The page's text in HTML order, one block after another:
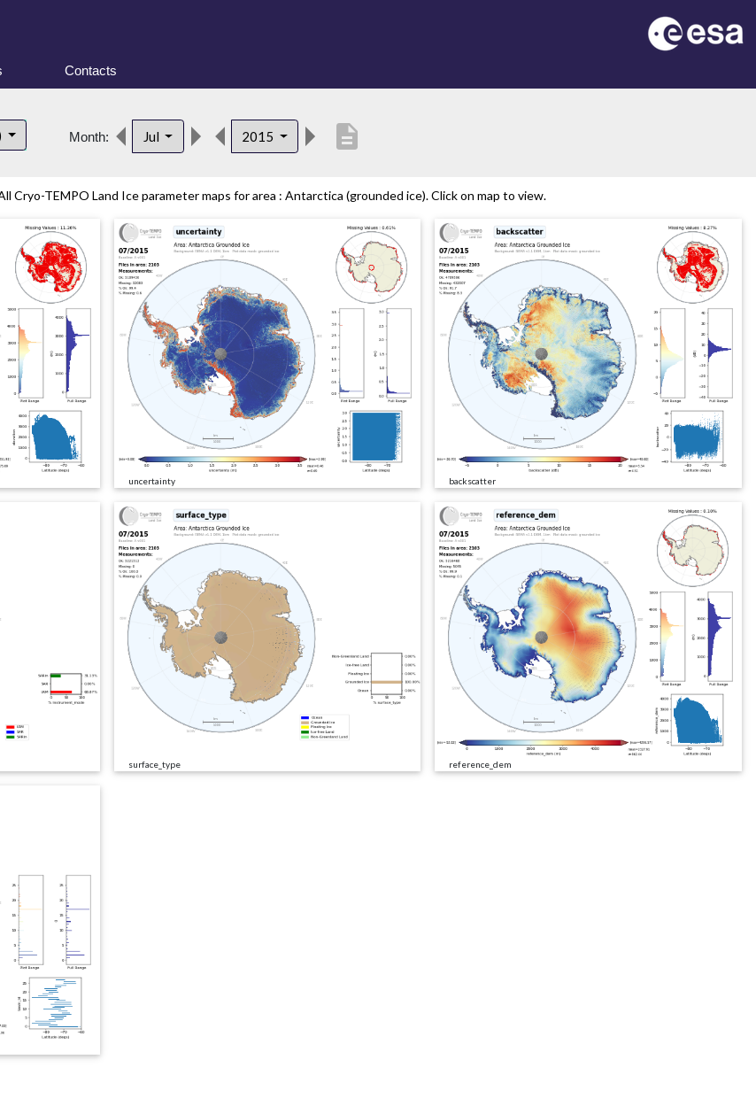
Contacts
Month: Jul 2015 description
Cryo-TEMPO Land Ice parameter maps for area : Antarctica (grounded ice). Click on map to view.
uncertainty backscatter
surface_type reference_dem